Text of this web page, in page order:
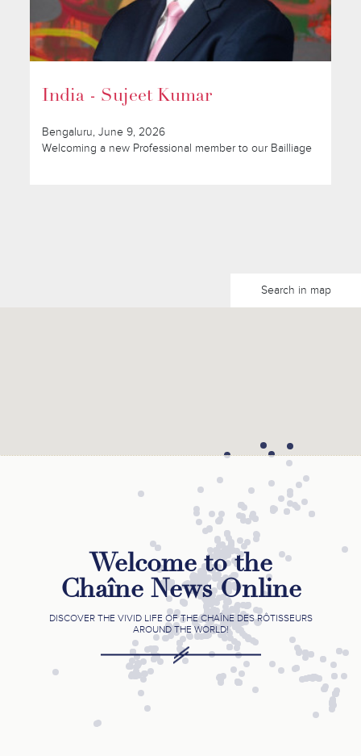
India - Sujeet Kumar
Bengaluru, June 9, 2026
Welcoming a new Professional member to our Bailliage
Search in map